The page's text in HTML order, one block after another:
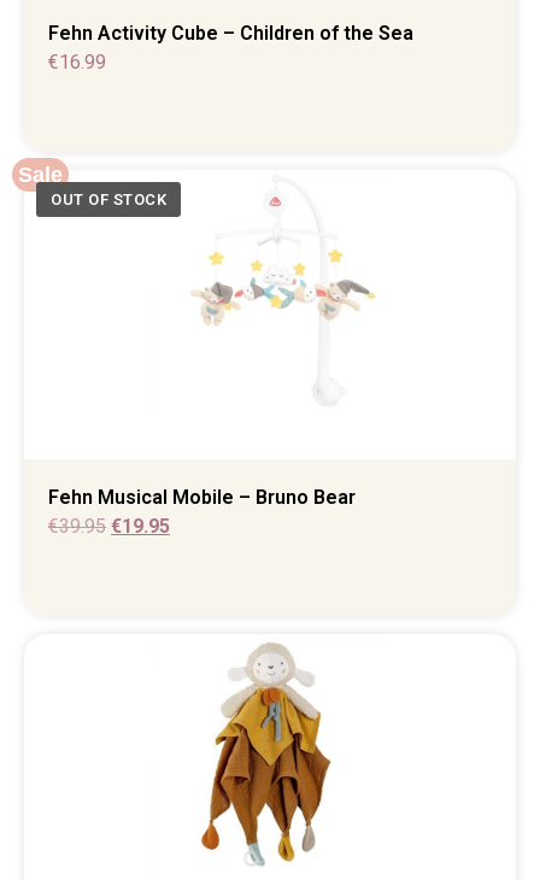
Fehn Activity Cube – Children of the Sea
€16.99
Sale
Fehn Musical Mobile – Bruno Bear
€39.95 €19.95